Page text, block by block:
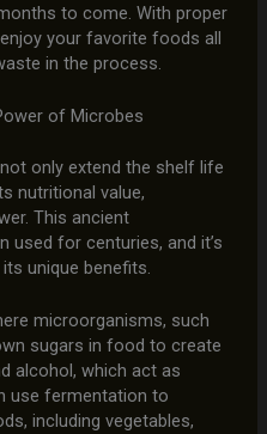
to come. With proper
your favorite foods all
in the process.
of Microbes
only extend the shelf life
nutritional value,
This ancient
used for centuries, and it’s
unique benefits.
microorganisms, such
sugars in food to create
alcohol, which act as
use fermentation to
including vegetables,